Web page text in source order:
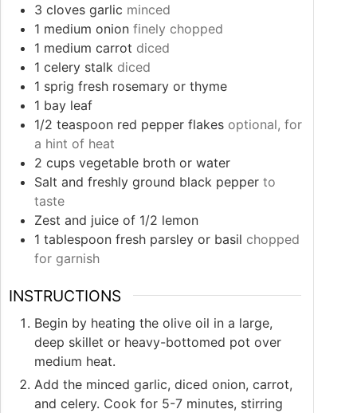
3 cloves garlic minced
1 medium onion finely chopped
1 medium carrot diced
1 celery stalk diced
1 sprig fresh rosemary or thyme
1 bay leaf
1/2 teaspoon red pepper flakes optional, for
a hint of heat
2 cups vegetable broth or water
Salt and freshly ground black pepper to
taste
Zest and juice of 1/2 lemon
1 tablespoon fresh parsley or basil chopped
for garnish
INSTRUCTIONS
Begin by heating the olive oil in a large,
deep skillet or heavy-bottomed pot over
medium heat.
Add the minced garlic, diced onion, carrot,
and celery. Cook for 5-7 minutes, stirring